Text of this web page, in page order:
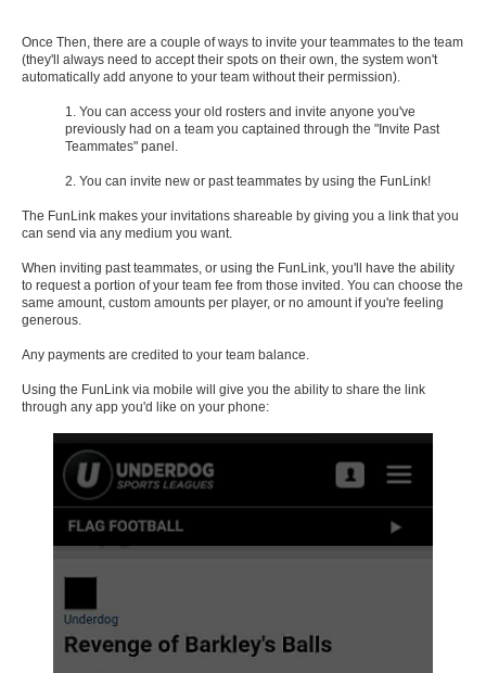
Once Then, there are a couple of ways to invite your teammates to the team
(they'll always need to accept their spots on their own, the system won't
automatically add anyone to your team without their permission).
1. You can access your old rosters and invite anyone you've
previously had on a team you captained through the "Invite Past
Teammates" panel.
2. You can invite new or past teammates by using the FunLink!
The FunLink makes your invitations shareable by giving you a link that you
can send via any medium you want.
When inviting past teammates, or using the FunLink, you'll have the ability
to request a portion of your team fee from those invited. You can choose the
same amount, custom amounts per player, or no amount if you're feeling
generous.
Any payments are credited to your team balance.
Using the FunLink via mobile will give you the ability to share the link
through any app you'd like on your phone: